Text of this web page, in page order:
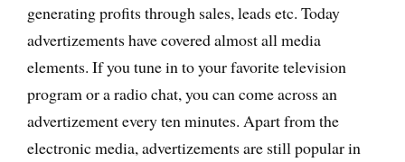
generating profits through sales, leads etc. Today
advertizements have covered almost all media
elements. If you tune in to your favorite television
program or a radio chat, you can come across an
advertizement every ten minutes. Apart from the
electronic media, advertizements are still popular in